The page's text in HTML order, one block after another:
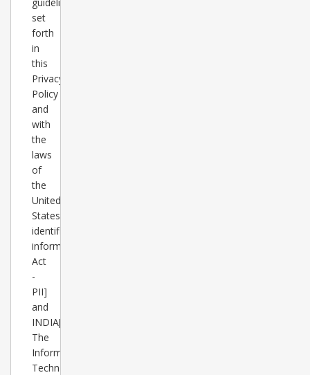
set
forth
in
this
Privacy
Policy
and
with
the
laws
of
the
United
States[Personally
identifiable
information
Act
-
PII]
and
INDIA[
The
Information
Technology